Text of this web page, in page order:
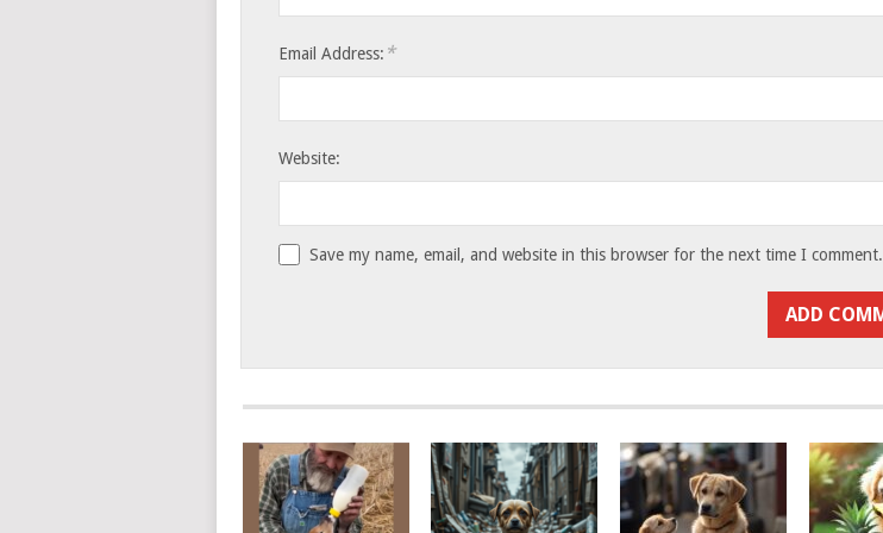
Email Address: *
Website:
Save my name, email, and website in this browser for the next time I comment.